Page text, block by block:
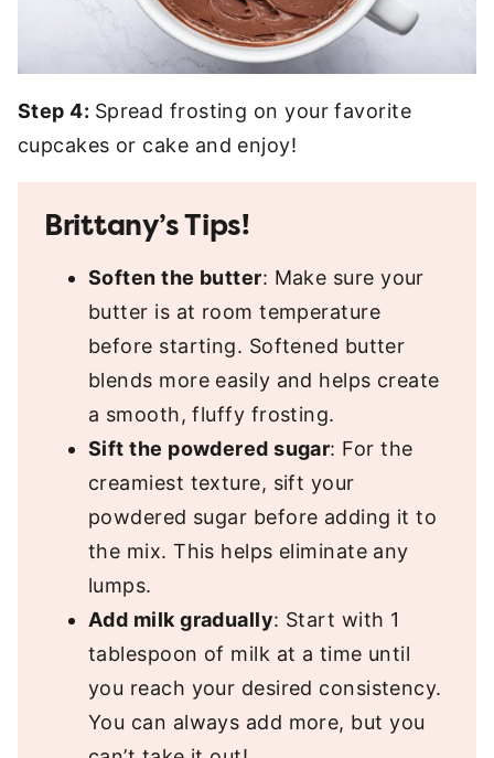
Step 4: Spread frosting on your favorite
cupcakes or cake and enjoy!
Brittany’s Tips!
Soften the butter: Make sure your
butter is at room temperature
before starting. Softened butter
blends more easily and helps create
a smooth, fluffy frosting.
Sift the powdered sugar: For the
creamiest texture, sift your
powdered sugar before adding it to
the mix. This helps eliminate any
lumps.
Add milk gradually: Start with 1
tablespoon of milk at a time until
you reach your desired consistency.
You can always add more, but you